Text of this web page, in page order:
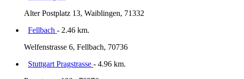
Alter Postplatz 13, Waiblingen, 71332
Fellbach - 2.46 km.
Welfenstrasse 6, Fellbach, 70736
Stuttgart Pragstrasse - 4.96 km.